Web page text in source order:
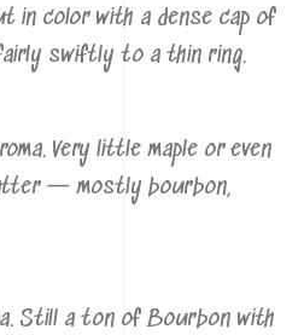
in color with a dense cap of
swiftly to a thin ring.
Very little maple or even
— mostly bourbon,
Still a ton of Bourbon with